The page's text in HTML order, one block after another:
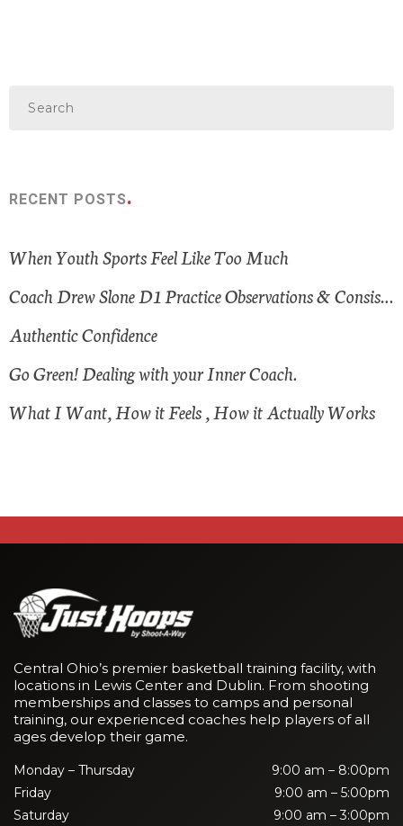
RECENT POSTS
When Youth Sports Feel Like Too Much
Coach Drew Slone D1 Practice Observations & Consistent Themes
Authentic Confidence
Go Green! Dealing with your Inner Coach.
What I Want, How it Feels , How it Actually Works
Central Ohio’s premier basketball training facility, with
locations in Lewis Center and Dublin. From shooting
memberships and classes to camps and personal
training, our experienced coaches help players of all
ages develop their game.
Monday – Thursday
9:00 am – 8:00pm
Friday
9:00 am – 5:00pm
Saturday
9:00 am – 3:00pm